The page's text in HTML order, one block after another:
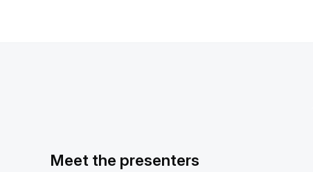
Meet the presenters